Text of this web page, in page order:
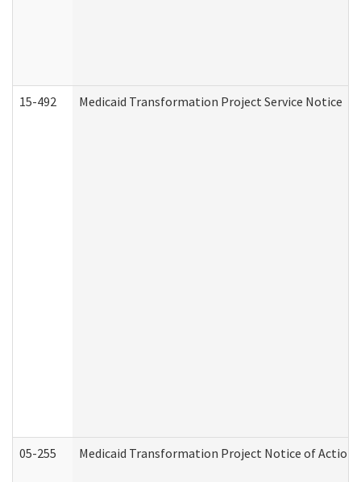
15-492 Medicaid Transformation Project Service Notice
05-255 Medicaid Transformation Project Notice of Action